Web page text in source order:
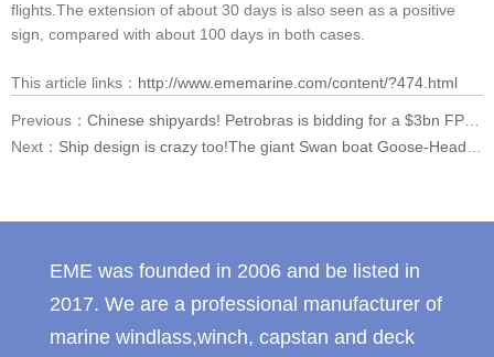
flights.The extension of about 30 days is also seen as a positive
sign, compared with about 100 days in both cases.
This article links： http://www.ememarine.com/content/?474.html
Previous： Chinese shipyards! Petrobras is bidding for a $3bn FPSO
Next： Ship design is crazy too!The giant Swan boat Goose-Head is actually a boat.
EME was founded in 2006 and be listed in
2017. We are a professional manufacturer of
marine windlass,winch, capstan and deck